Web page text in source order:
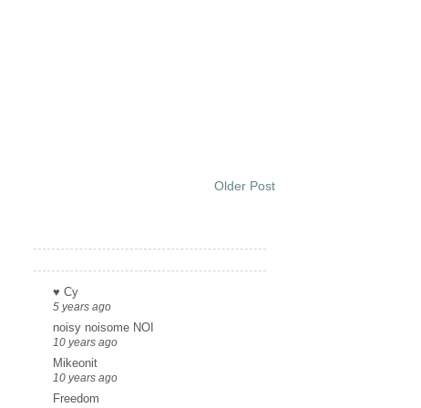
Older Post
♥ Cy
5 years ago
noisy noisome NOI
10 years ago
Mikeonit
10 years ago
Freedom